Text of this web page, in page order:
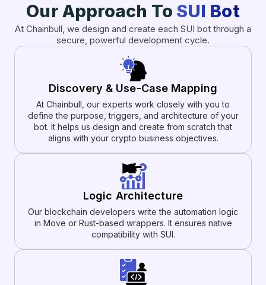
Our Approach To SUI Bot
At Chainbull, we design and create each SUI bot through a
secure, powerful development cycle.
Discovery & Use-Case Mapping
At Chainbull, our experts work closely with you to
define the purpose, triggers, and architecture of your
bot. It helps us design and create from scratch that
aligns with your crypto business objectives.
Logic Architecture
Our blockchain developers write the automation logic
in Move or Rust-based wrappers. It ensures native
compatibility with SUI.